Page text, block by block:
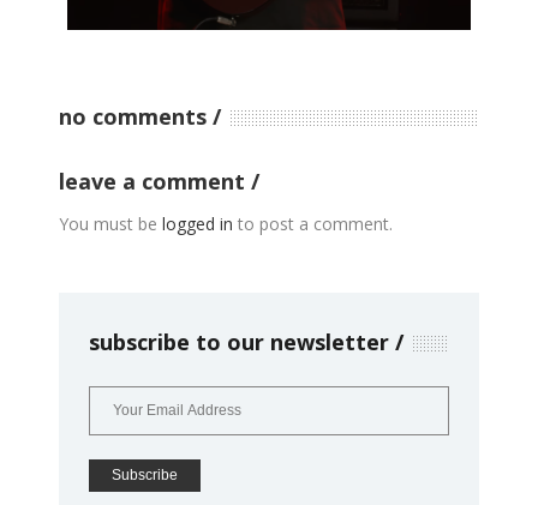
no comments
leave a comment
You must be logged in to post a comment.
subscribe to our newsletter